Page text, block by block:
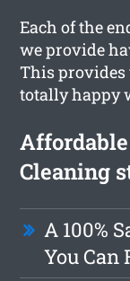
Each of the
we provide
This provides
totally happy
Cleaning
A 100%
You Can